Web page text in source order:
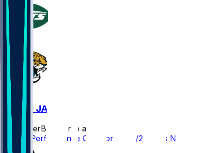
NYJ @ JAX
SleeperBot
8 mo ago
Player Performance Chat for 12/14/2025 vs NYJ